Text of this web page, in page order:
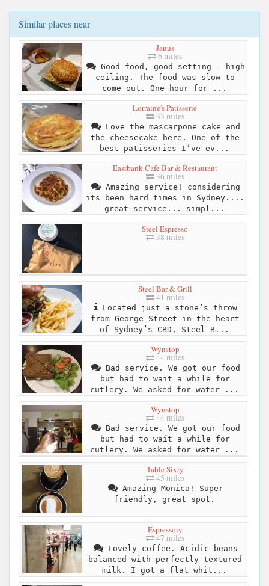
Similar places near
Janus
6 miles
Good food, good setting - high
ceiling. The food was slow to
come out. One hour for ...
Lorraine's Patisserie
33 miles
Love the mascarpone cake and
the cheesecake here. One of the
best patisseries I’ve ev...
Eastbank Cafe Bar & Restaurant
36 miles
Amazing service! considering
its been hard times in Sydney....
great service... simpl...
Steel Espresso
38 miles
Steel Bar & Grill
41 miles
Located just a stone’s throw
from George Street in the heart
of Sydney’s CBD, Steel B...
Wynstop
44 miles
Bad service. We got our food
but had to wait a while for
cutlery. We asked for water ...
Wynstop
44 miles
Bad service. We got our food
but had to wait a while for
cutlery. We asked for water ...
Table Sixty
45 miles
Amazing Monica! Super
friendly, great spot.
Espressory
47 miles
Lovely coffee. Acidic beans
balanced with perfectly textured
milk. I got a flat whit...